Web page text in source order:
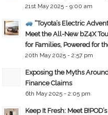
21st May 2025 - 9:00 am
“Toyota’s Electric
Meet the All-New bZ4X
for Families, Powered for
20th May 2025 - 2:57 pm
Exposing the Myths
Finance Claims
6th May 2025 - 2:05 pm
Keep It Fresh: Meet